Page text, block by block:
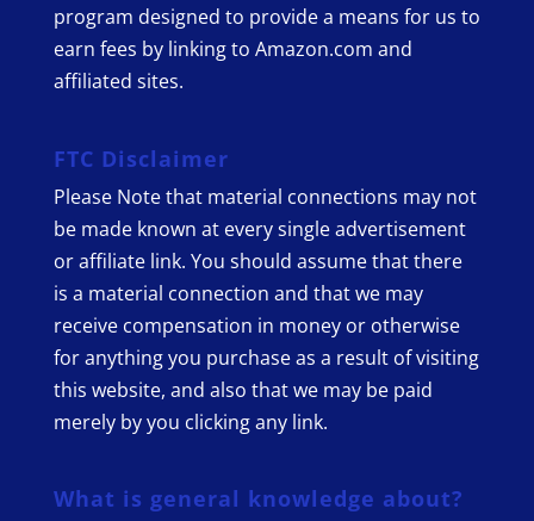
program designed to provide a means for us to
earn fees by linking to Amazon.com and
affiliated sites.
FTC Disclaimer
Please Note that material connections may not
be made known at every single advertisement
or affiliate link. You should assume that there
is a material connection and that we may
receive compensation in money or otherwise
for anything you purchase as a result of visiting
this website, and also that we may be paid
merely by you clicking any link.
What is general knowledge about?